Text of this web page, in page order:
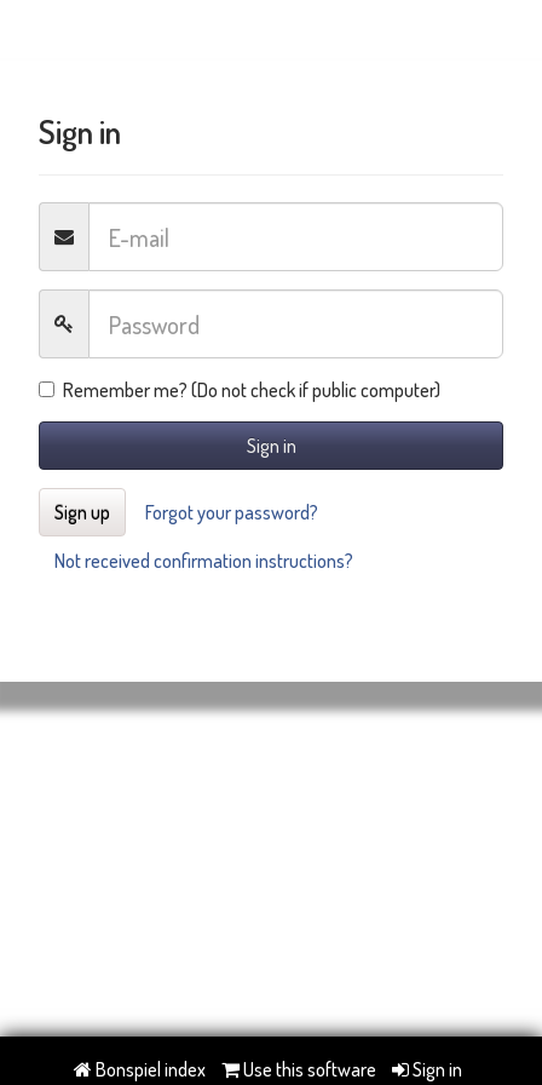
Sign in
Remember me? (Do not check if public computer)
Sign in
Sign up
Forgot your password?
Not received confirmation instructions?
Bonspiel index Use this software Sign in